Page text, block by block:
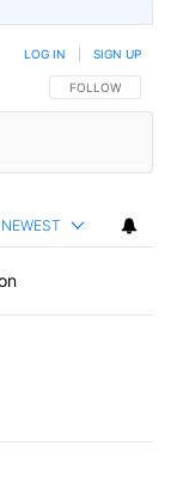
FOLLOW THIS
FOLLOW
LOG IN SIGN UP
NEWEST